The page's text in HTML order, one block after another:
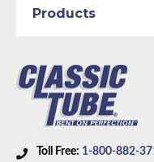
Axle Type: 8.75 inch
brakes, and 8.75
rear line. Right front
includes 7 lines.
Toll Free: 1-800-882-
Products